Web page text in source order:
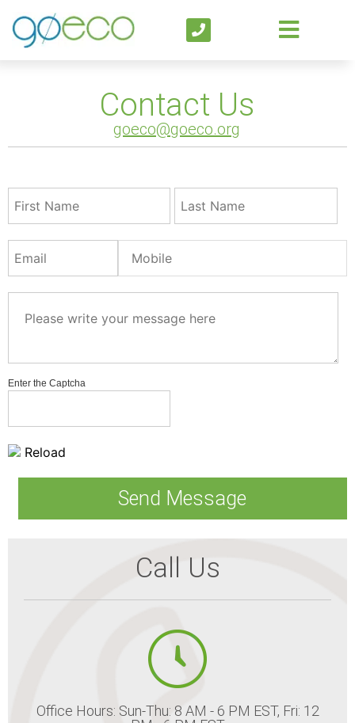
Contact Us
goeco@goeco.org
Enter the Captcha
Reload
Call Us
Office Hours: Sun-Thu: 8 AM - 6 PM EST, Fri: 12